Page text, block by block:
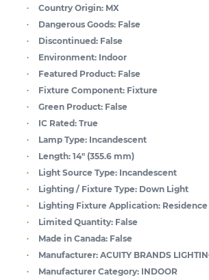
Country Origin: MX
Dangerous Goods: False
Discontinued: False
Environment: Indoor
Featured Product: False
Fixture Component: Fixture
Green Product: False
IC Rated: True
Lamp Type: Incandescent
Length: 14" (355.6 mm)
Light Source Type: Incandescent
Lighting / Fixture Type: Down Light
Lighting Fixture Application: Residence
Limited Quantity: False
Made in Canada: False
Manufacturer: ACUITY BRANDS
Manufacturer Category: INDOOR